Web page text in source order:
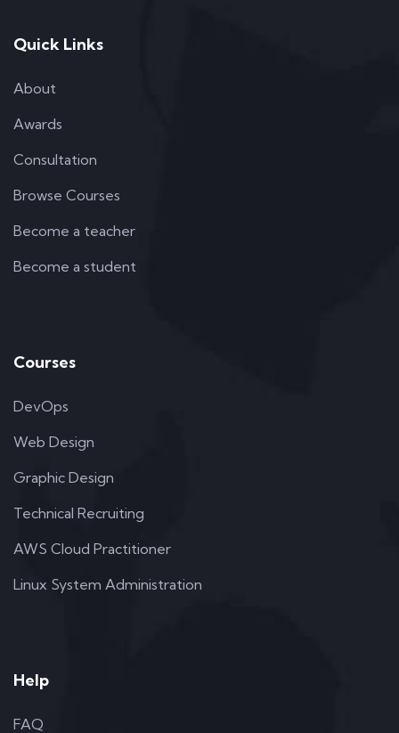
Quick Links
About
Awards
Consultation
Browse Courses
Become a teacher
Become a student
Courses
DevOps
Web Design
Graphic Design
Technical Recruiting
AWS Cloud Practitioner
Linux System Administration
Help
FAQ